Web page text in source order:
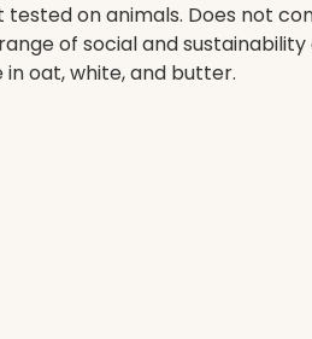
on animals. Does not
of social and
oat, white, and butter.